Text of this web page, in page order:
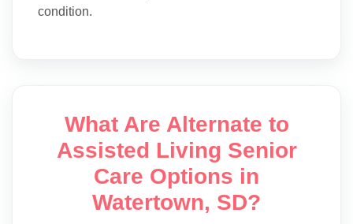
condition.
What Are Alternate to
Assisted Living Senior
Care Options in
Watertown, SD?